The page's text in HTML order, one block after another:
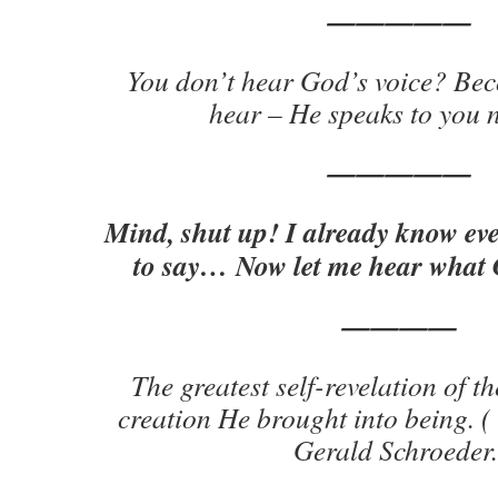
—————
You don’t hear God’s voice?
hear – He speaks to you
—————
Mind, shut up! I already know
to say… Now let me hear what
————
The greatest self-revelation of
creation He brought into being.
Gerald